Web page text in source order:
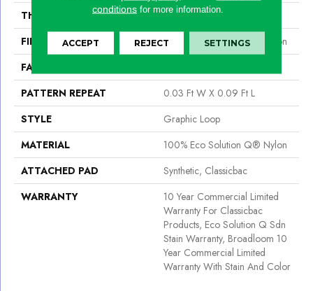
THICKNESS
0.111 In
FIBER
100% Eco Solution Q® Nylon
FACE WEIGHT
PATTERN REPEAT
0.03 Ft W X 0.09 Ft L
STYLE
Graphic Loop
MATERIAL
100% Eco Solution Q® Nylon
ATTACHED PAD
Synthetic, Classicbac
WARRANTY
10 Year Commercial Limited
Warranty For Classicbac
Products, Eco Solution Q Sdn
Stain Warranty, Broadloom 10
Year Commercial Limited
Warranty With Stain And Color
conditionsfor more information.
ACCEPT REJECT SETTINGS